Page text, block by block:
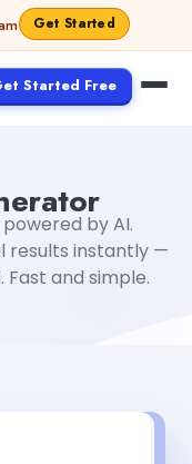
Get Started
Started Free
by AI.
results instantly —
and simple.